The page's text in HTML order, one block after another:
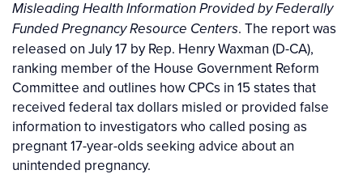
Misleading Health Information Provided by Federally
Funded Pregnancy Resource Centers. The report was
released on July 17 by Rep. Henry Waxman (D-CA),
ranking member of the House Government Reform
Committee and outlines how CPCs in 15 states that
received federal tax dollars misled or provided false
information to investigators who called posing as
pregnant 17-year-olds seeking advice about an
unintended pregnancy.